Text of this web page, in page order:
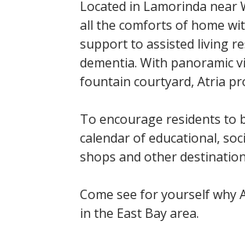
Located in Lamorinda
all the comforts of home
support to assisted living
dementia. With panoramic
fountain courtyard, Atria
To encourage residents to
calendar of educational,
shops and other
Come see for yourself why
in the East Bay area.